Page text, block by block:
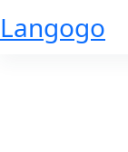
Skip
Langogo